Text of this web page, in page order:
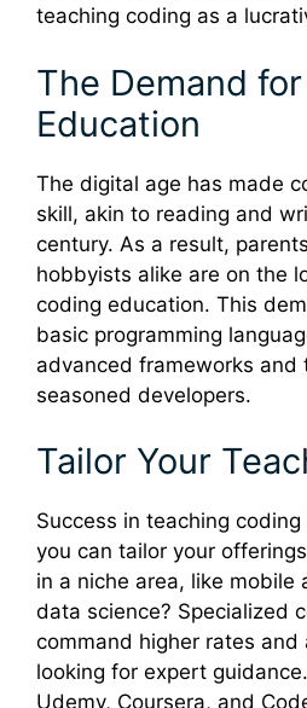
teaching coding as a
The Demand
Education
The digital age has made
skill, akin to reading and
century. As a result,
hobbyists alike are on the
coding education. This
basic programming
advanced frameworks and
seasoned developers.
Tailor Your
Success in teaching
you can tailor your
in a niche area, like mobile
data science? Specialized
command higher rates
looking for expert
Udemy, Coursera, and